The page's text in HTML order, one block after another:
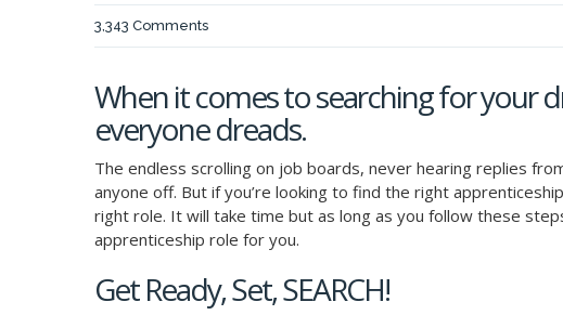
3,343 Comments
When it comes to searching for your
everyone dreads.
The endless scrolling on job boards, never hearing replies
anyone off. But if you’re looking to find the right
right role. It will take time but as long as you follow these
apprenticeship role for you.
Get Ready, Set, SEARCH!